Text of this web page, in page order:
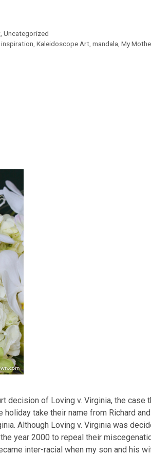
,Uncategorized
,inspiration ,Kaleidoscope Art ,mandala ,My
decision of Loving v. Virginia, the case
take their name from Richard
Although Loving v. Virginia was
year 2000 to repeal their
inter-racial when my son and his